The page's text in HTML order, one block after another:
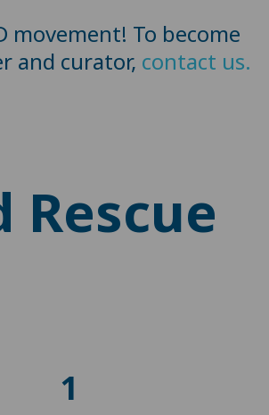
movement! To become
and curator, contact us.
Rescue
1